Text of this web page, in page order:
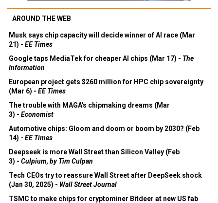
AROUND THE WEB
Musk says chip capacity will decide winner of AI race (Mar
21) - EE Times
Google taps MediaTek for cheaper AI chips (Mar 17) - The
Information
European project gets $260 million for HPC chip sovereignty
(Mar 6) - EE Times
The trouble with MAGA's chipmaking dreams (Mar
3) - Economist
Automotive chips: Gloom and doom or boom by 2030? (Feb
14) - EE Times
Deepseek is more Wall Street than Silicon Valley (Feb
3) - Culpium, by Tim Culpan
Tech CEOs try to reassure Wall Street after DeepSeek shock
(Jan 30, 2025) - Wall Street Journal
TSMC to make chips for cryptominer Bitdeer at new US fab